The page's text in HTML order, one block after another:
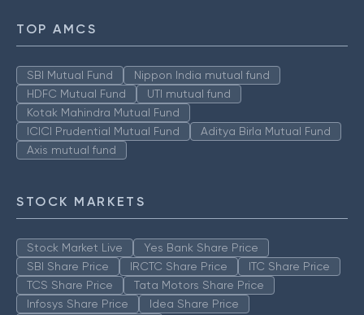
TOP AMCS
SBI Mutual Fund
Nippon India mutual fund
HDFC Mutual Fund
UTI mutual fund
Kotak Mahindra Mutual Fund
ICICI Prudential Mutual Fund
Aditya Birla Mutual Fund
Axis mutual fund
STOCK MARKETS
Stock Market Live
Yes Bank Share Price
SBI Share Price
IRCTC Share Price
ITC Share Price
TCS Share Price
Tata Motors Share Price
Infosys Share Price
Idea Share Price